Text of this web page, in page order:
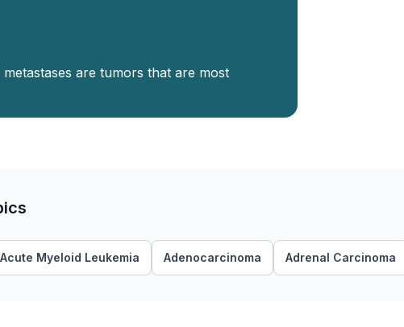
are tumors that are most
Acute Myeloid Leukemia Adenocarcinoma Adrenal Carcinoma